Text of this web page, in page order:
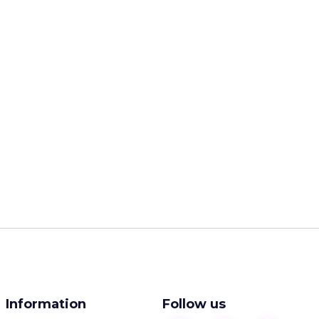
Information Follow us